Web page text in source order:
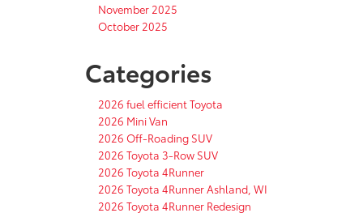
November 2025
October 2025
Categories
2026 fuel efficient Toyota
2026 Mini Van
2026 Off-Roading SUV
2026 Toyota 3-Row SUV
2026 Toyota 4Runner
2026 Toyota 4Runner Ashland, WI
2026 Toyota 4Runner Redesign